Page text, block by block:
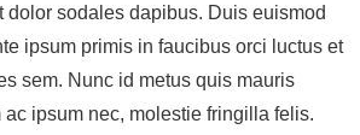
sodales dapibus. Duis euismod
ipsum primis in faucibus orci luctus et
sem. Nunc id metus quis mauris
ipsum nec, molestie fringilla felis.